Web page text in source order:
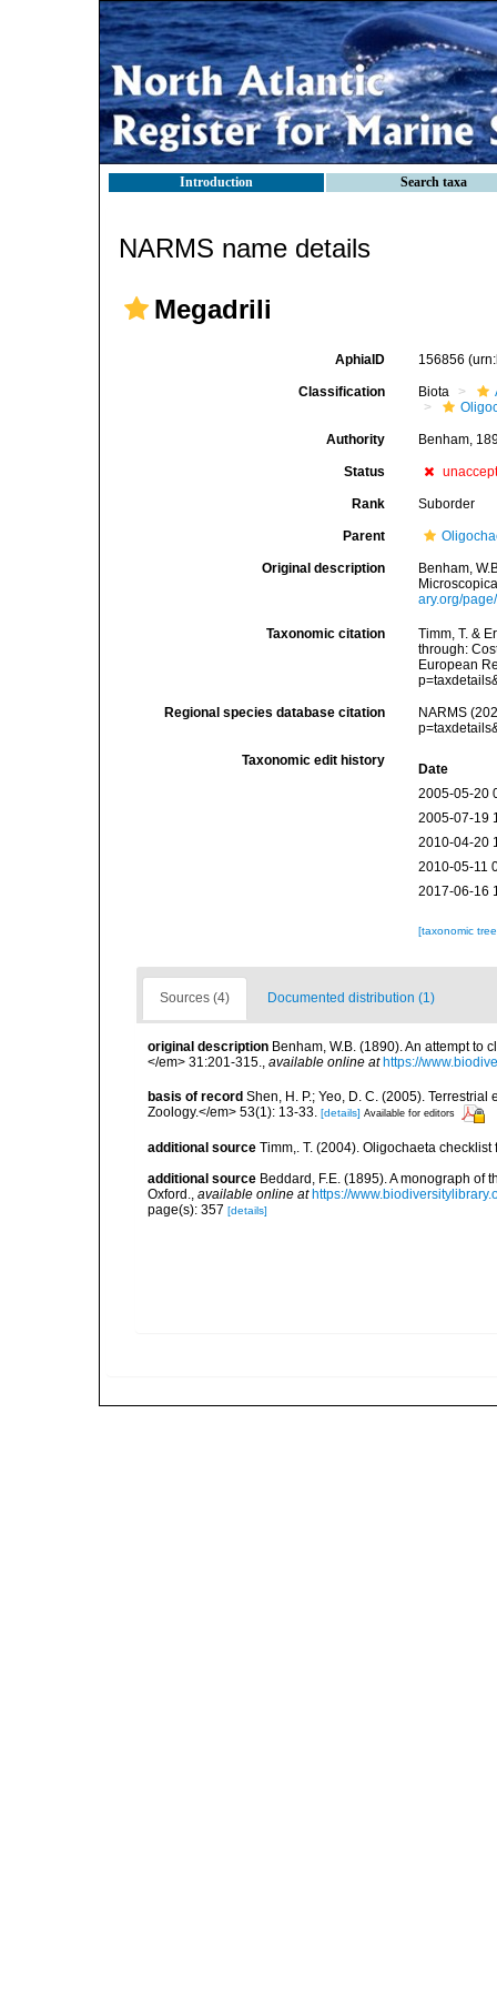
Introduction Search taxa
NARMS name details
Megadrili
AphiaID 156856
Classification Biota
Authority Benham,
Status
Rank Suborder
Parent
Original description
Benham,
ary.org/
Taxonomic citation
Timm, T. &
through:
European
Regional species database citation
NARMS
Taxonomic edit history
Date
2005-05-20
2005-07-19
2010-04-20
2010-05-11
2017-06-16
[taxonomic
Sources (4) Documented distribution (1)
original description Benham, W.B. (1890). An attempt to
</em> 31:201-315., available online at https://
basis of record Shen, H. P.; Yeo, D. C. (2005).
Zoology.</em> 53(1): 13-33. [details] Available for editors
additional source Timm,. T. (2004). Oligochaeta
additional source Beddard, F.E. (1895). A monograph of
Oxford.
available online at https://
page(s): 357 [details]